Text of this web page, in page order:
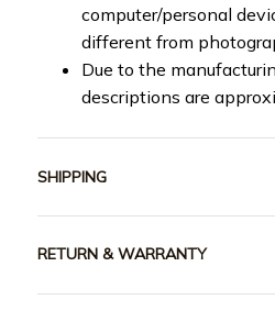
computer/personal
different from
Due to the
descriptions are
SHIPPING
RETURN & WARRANTY